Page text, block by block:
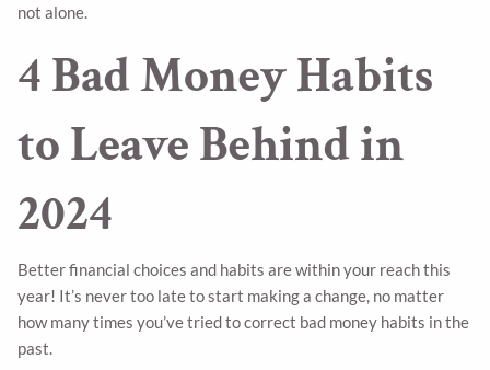
not alone.
4 Bad Money Habits
to Leave Behind in
2024
Better financial choices and habits are within your reach this
year! It’s never too late to start making a change, no matter
how many times you’ve tried to correct bad money habits in the
past.